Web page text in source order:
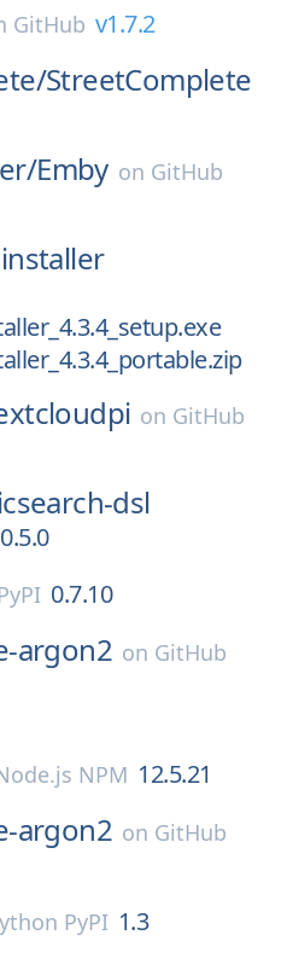
GitHub v1.7.2
StreetComplete
Emby on GitHub
on GitHub
dsl
0.5.0
0.7.10
argon2 on GitHub
NPM 12.5.21
argon2 on GitHub
PyPI 1.3